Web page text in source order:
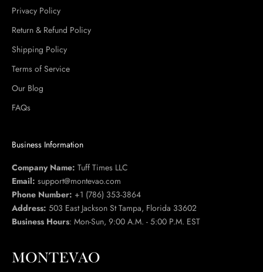
Privacy Policy
Return & Refund Policy
Shipping Policy
Terms of Service
Our Blog
FAQs
Business Information
Company Name: Tuff Times LLC
Email: support@montevao.com
Phone Number: +1 (786) 353-3864
Address: 503 East Jackson St Tampa, Florida 33602
Business Hours: Mon-Sun, 9:00 A.M. - 5:00 P.M. EST